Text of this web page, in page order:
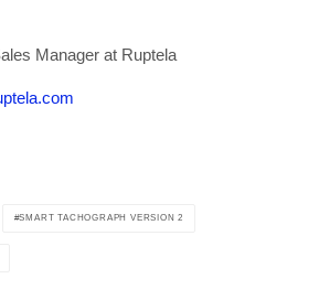
Manager at Ruptela
SMART TACHOGRAPH VERSION 2